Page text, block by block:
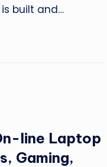
built and…
line Laptop
Gaming,